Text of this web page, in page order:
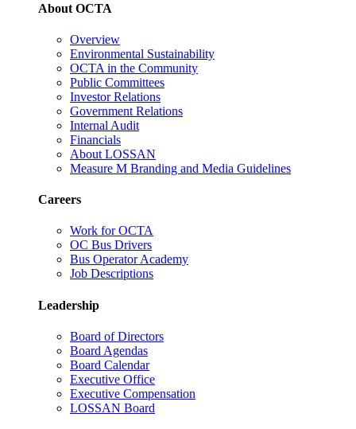
About OCTA
Overview
Environmental Sustainability
OCTA in the Community
Public Committees
Investor Relations
Government Relations
Internal Audit
Financials
About LOSSAN
Measure M Branding and Media Guidelines
Careers
Work for OCTA
OC Bus Drivers
Bus Operator Academy
Job Descriptions
Leadership
Board of Directors
Board Agendas
Board Calendar
Executive Office
Executive Compensation
LOSSAN Board